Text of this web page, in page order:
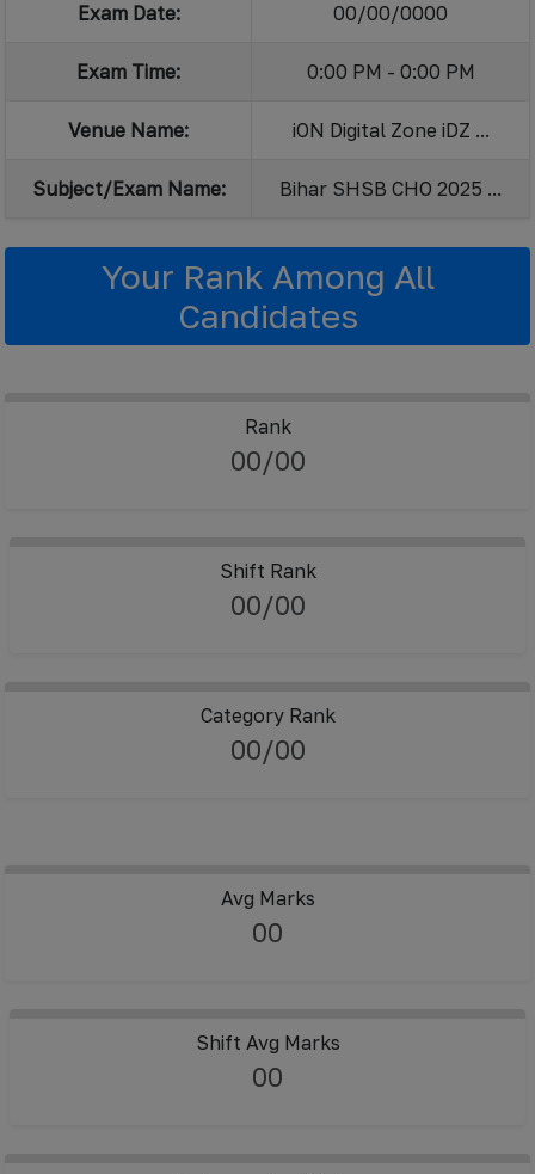
Exam Date: 00/00/0000
Exam Time: 0:00 PM - 0:00 PM
Venue Name: iON Digital Zone iDZ ...
Subject/Exam Name: Bihar SHSB CHO 2025 ...
Your Rank Among All
Candidates
Rank
00/00
Shift Rank
00/00
Category Rank
00/00
Avg Marks
00
Shift Avg Marks
00